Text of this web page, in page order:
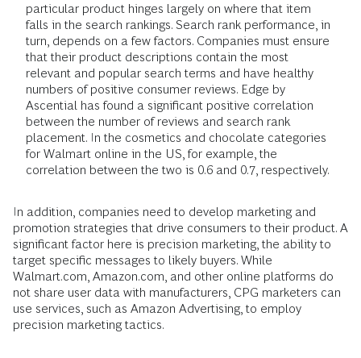
particular product hinges largely on where that item
falls in the search rankings. Search rank performance, in
turn, depends on a few factors. Companies must ensure
that their product descriptions contain the most
relevant and popular search terms and have healthy
numbers of positive consumer reviews. Edge by
Ascential has found a significant positive correlation
between the number of reviews and search rank
placement. In the cosmetics and chocolate categories
for Walmart online in the US, for example, the
correlation between the two is 0.6 and 0.7, respectively.
In addition, companies need to develop marketing and
promotion strategies that drive consumers to their product. A
significant factor here is precision marketing, the ability to
target specific messages to likely buyers. While
Walmart.com, Amazon.com, and other online platforms do
not share user data with manufacturers, CPG marketers can
use services, such as Amazon Advertising, to employ
precision marketing tactics.